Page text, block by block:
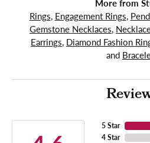
More from
Rings, Engagement Rings,
Gemstone Necklaces,
Earrings, Diamond Fashion
and
5 Star
4 Star